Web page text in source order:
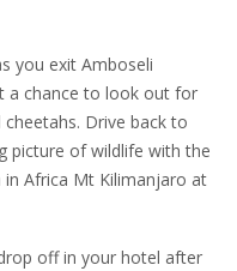
you exit Amboseli
a chance to look out for
Drive back to
picture of wildlife with the
Africa Mt Kilimanjaro at
off in your hotel after